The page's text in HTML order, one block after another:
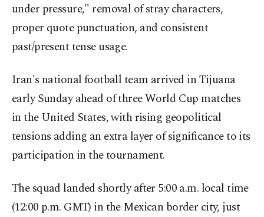
under pressure," removal of stray characters,
proper quote punctuation, and consistent
past/present tense usage.
Iran's national football team arrived in Tijuana
early Sunday ahead of three World Cup matches
in the United States, with rising geopolitical
tensions adding an extra layer of significance to its
participation in the tournament.
The squad landed shortly after 5:00 a.m. local time
(12:00 p.m. GMT) in the Mexican border city, just